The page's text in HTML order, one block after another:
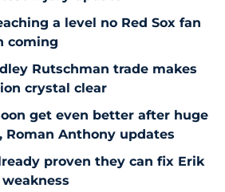
a level no Red Sox fan
coming
Rutschman trade makes
crystal clear
get even better after huge
Roman Anthony updates
proven they can fix Erik